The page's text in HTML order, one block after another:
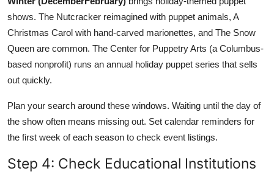
shows. The Nutcracker reimagined with puppet animals, A
Christmas Carol with hand-carved marionettes, and The Snow
Queen are common. The Center for Puppetry Arts (a Columbus-
based nonprofit) runs an annual holiday puppet series that sells
out quickly.
Plan your search around these windows. Waiting until the day of
the show often means missing out. Set calendar reminders for
the first week of each season to check event listings.
Step 4: Check Educational Institutions